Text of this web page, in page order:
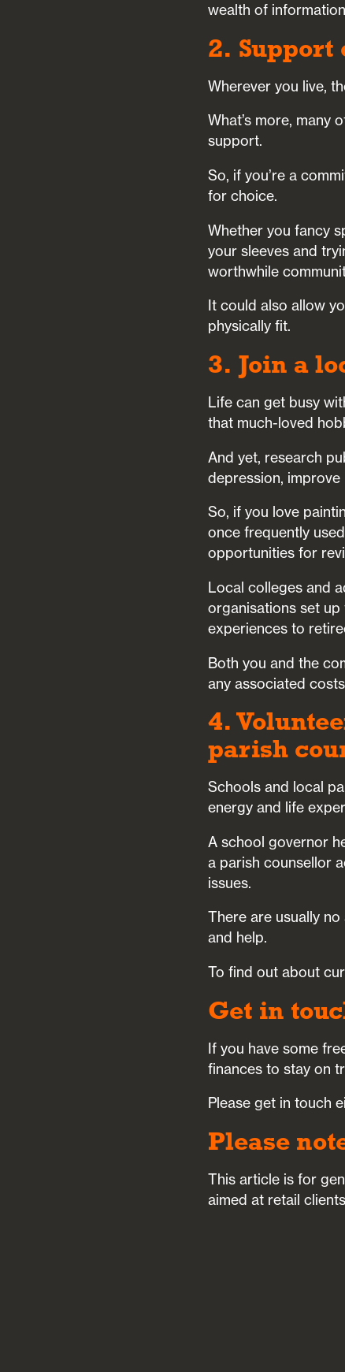
wealth of
2. Support
Wherever you live,
What’s more, many
support.
So, if you’re a
for choice.
Whether you fancy
your sleeves and
worthwhile
It could also allow
physically fit.
3. Join a
Life can get busy
that much-loved
And yet, research
depression,
So, if you love
once frequently
opportunities for
Local colleges and
organisations set
experiences to
Both you and the
any associated
4.
parish
Schools and local
energy and life
A school governor
a parish counsellor
issues.
There are usually
and help.
To find out about
Get in
If you have some
finances to stay on
Please get in touch
Please
This article is for
aimed at retail